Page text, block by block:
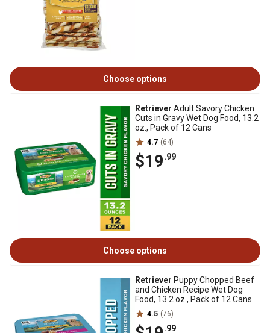
Choose options
Retriever Adult Savory Chicken
Cuts in Gravy Wet Dog Food, 13.2
oz., Pack of 12 Cans
4.7 (64)
$19.99
Choose options
Retriever Puppy Chopped Beef
and Chicken Recipe Wet Dog
Food, 13.2 oz., Pack of 12 Cans
4.5 (76)
.99